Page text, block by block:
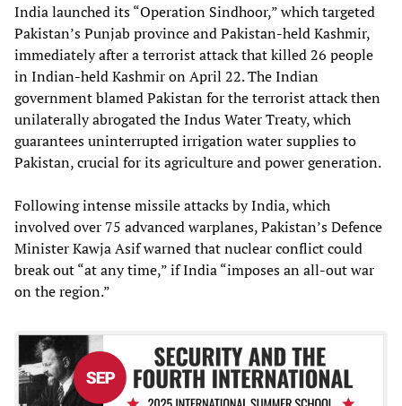
India launched its “Operation Sindhoor,” which targeted
Pakistan’s Punjab province and Pakistan-held Kashmir,
immediately after a terrorist attack that killed 26 people
in Indian-held Kashmir on April 22. The Indian
government blamed Pakistan for the terrorist attack then
unilaterally abrogated the Indus Water Treaty, which
guarantees uninterrupted irrigation water supplies to
Pakistan, crucial for its agriculture and power generation.
Following intense missile attacks by India, which
involved over 75 advanced warplanes, Pakistan’s Defence
Minister Kawja Asif warned that nuclear conflict could
break out “at any time,” if India “imposes an all-out war
on the region.”